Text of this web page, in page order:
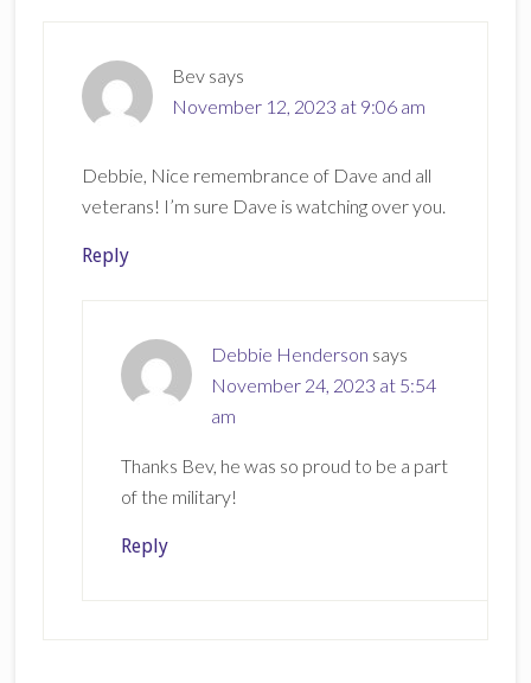
Bev says
November 12, 2023 at 9:06 am
Debbie, Nice remembrance of Dave and all
veterans! I’m sure Dave is watching over you.
Reply
Debbie Henderson says
November 24, 2023 at 5:54
am
Thanks Bev, he was so proud to be a part
of the military!
Reply